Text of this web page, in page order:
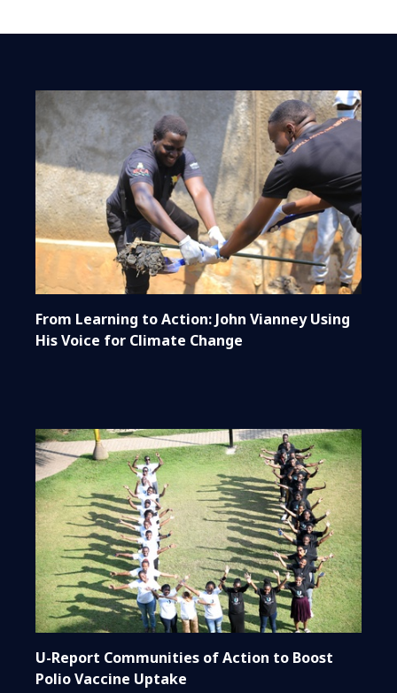
From Learning to Action: John Vianney Using
His Voice for Climate Change
U-Report Communities of Action to Boost
Polio Vaccine Uptake